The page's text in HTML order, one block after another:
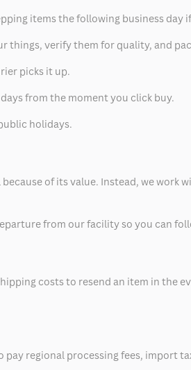
items the following business day
things, verify them for quality, and
picks it up.
from the moment you click buy.
holidays.
of its value. Instead, we work
from our facility so you can
costs to resend an item in the
regional processing fees, import